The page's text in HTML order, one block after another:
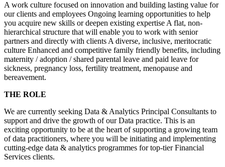
A work culture focused on innovation and building lasting value for
our clients and employees Ongoing learning opportunities to help
you acquire new skills or deepen existing expertise A flat, non-
hierarchical structure that will enable you to work with senior
partners and directly with clients A diverse, inclusive, meritocratic
culture Enhanced and competitive family friendly benefits, including
maternity / adoption / shared parental leave and paid leave for
sickness, pregnancy loss, fertility treatment, menopause and
bereavement.
THE ROLE
We are currently seeking Data & Analytics Principal Consultants to
support and drive the growth of our Data practice. This is an
exciting opportunity to be at the heart of supporting a growing team
of data practitioners, where you will be initiating and implementing
cutting-edge data & analytics programmes for top-tier Financial
Services clients.